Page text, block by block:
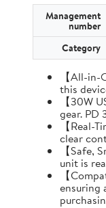
Management
number
Category
【All-
this
【30W
gear. PD
【Real-
clear
【
unit is
【
ensuring